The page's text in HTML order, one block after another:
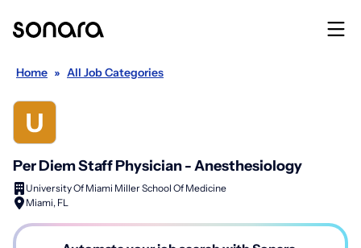
Home » All Job Categories
Per Diem Staff Physician - Anesthesiology
University Of Miami Miller School Of Medicine
Miami, FL